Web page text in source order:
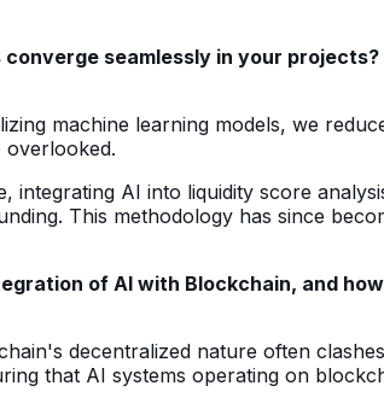
seamlessly in your projects?
machine learning models, we
overlooked.
AI into liquidity score
This methodology has since
of AI with Blockchain, and
decentralized nature often
that AI systems operating on